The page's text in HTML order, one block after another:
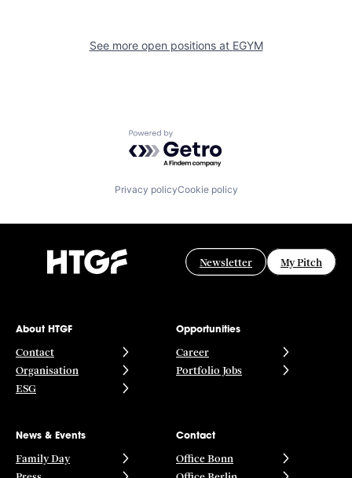
See more open positions at EGYM
Powered by Getro.com
Privacy policyCookie policy
Newsletter My Pitch
About HTGF
Contact
Organisation
ESG
Opportunities
Career
Portfolio Jobs
News & Events
Family Day
Contact
Office Bonn